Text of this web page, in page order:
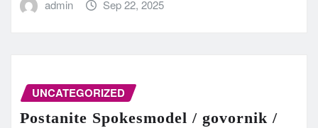
admin Sep 22, 2025
UNCATEGORIZED
Postanite Spokesmodel / govornik /